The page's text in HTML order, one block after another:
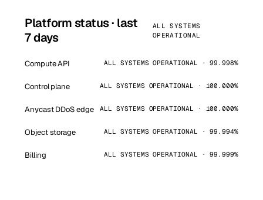
Platform status · last
7 days
ALL SYSTEMS
OPERATIONAL
Compute API ALL SYSTEMS OPERATIONAL · 99.998%
Control plane ALL SYSTEMS OPERATIONAL · 100.000%
Anycast DDoS edge ALL SYSTEMS OPERATIONAL · 100.000%
Object storage ALL SYSTEMS OPERATIONAL · 99.994%
Billing ALL SYSTEMS OPERATIONAL · 99.999%